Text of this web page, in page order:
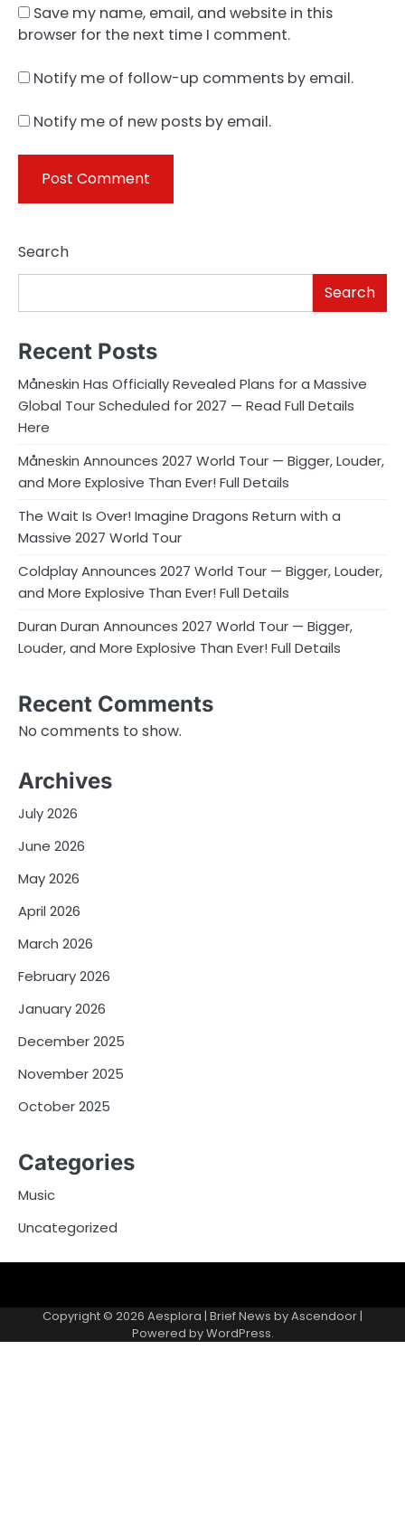
Save my name, email, and website in this
browser for the next time I comment.
Notify me of follow-up comments by email.
Notify me of new posts by email.
Search
Search
Recent Posts
Måneskin Has Officially Revealed Plans for a Massive
Global Tour Scheduled for 2027 — Read Full Details
Here
Måneskin Announces 2027 World Tour — Bigger, Louder,
and More Explosive Than Ever! Full Details
The Wait Is Over! Imagine Dragons Return with a
Massive 2027 World Tour
Coldplay Announces 2027 World Tour — Bigger, Louder,
and More Explosive Than Ever! Full Details
Duran Duran Announces 2027 World Tour — Bigger,
Louder, and More Explosive Than Ever! Full Details
Recent Comments
No comments to show.
Archives
July 2026
June 2026
May 2026
April 2026
March 2026
February 2026
January 2026
December 2025
November 2025
October 2025
Categories
Music
Uncategorized
Copyright © 2026 Aesplora | Brief News byAscendoor|
Powered byWordPress.